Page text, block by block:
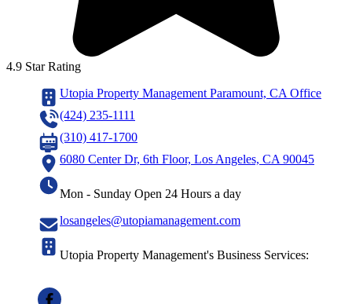
4.9 Star Rating
Utopia Property Management Paramount, CA Office
(424) 235-1111
(310) 417-1700
6080 Center Dr, 6th Floor, Los Angeles, CA 90045
Mon - Sunday Open 24 Hours a day
losangeles@utopiamanagement.com
Utopia Property Management's Business Services: